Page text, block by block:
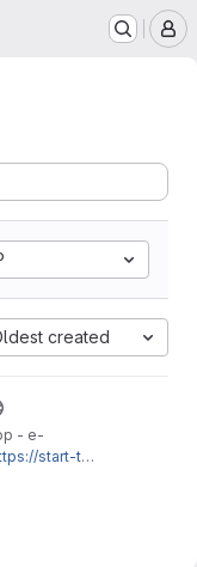
created
- e-
start-typ